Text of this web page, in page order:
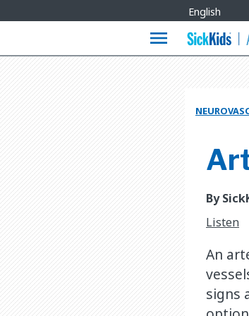
Languages
English
menu
By
Listen
An
signs